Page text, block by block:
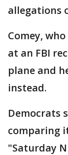
allegations
Comey,
at an FBI
plane and
instead.
Democrats
comparing
"Saturday